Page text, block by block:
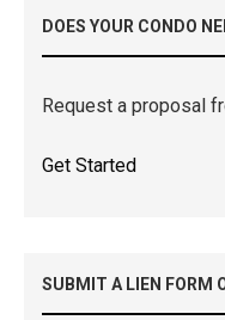
DOES YOUR CONDO
Request a proposal
Get Started
SUBMIT A LIEN FORM